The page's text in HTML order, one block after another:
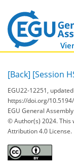
[Back] [Session
EGU22-12251,
https://doi.org/
EGU General
© Author(s) 2024. This
Attribution 4.0 License.